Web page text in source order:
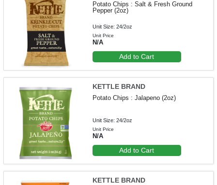
Potato Chips : Salt & Fresh Ground
Pepper (2oz)
Unit Size: 24/2oz
Unit Price
N/A
Add to Cart
KETTLE BRAND
Potato Chips : Jalapeno (2oz)
Unit Size: 24/2oz
Unit Price
N/A
Add to Cart
KETTLE BRAND